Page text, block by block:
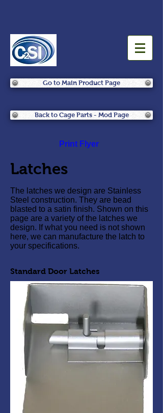
Go to Main Product Page
Back to Cage Parts - Mod Page
Print Flyer
Latches
The latches we design are Stainless
Steel construction. They are bead
blasted to a satin finish. Shown on this
page are a variety of the latches we
design. If what you need is not shown
here, we can manufacture the latch to
your specifications.
Standard Door Latches